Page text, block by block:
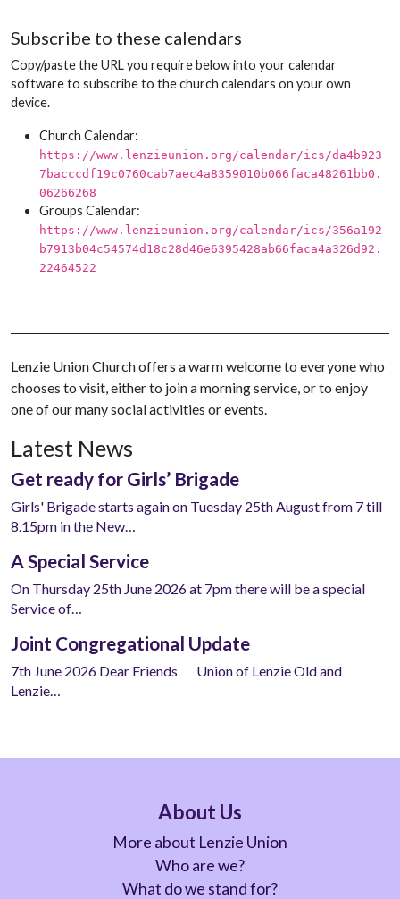
Subscribe to these calendars
Copy/paste the URL you require below into your calendar
software to subscribe to the church calendars on your own
device.
Church Calendar:
https://www.lenzieunion.org/calendar/ics/da4b923
7bacccdf19c0760cab7aec4a8359010b066faca48261bb0.
06266268
Groups Calendar:
https://www.lenzieunion.org/calendar/ics/356a192
b7913b04c54574d18c28d46e6395428ab66faca4a326d92.
22464522
Lenzie Union Church offers a warm welcome to everyone who
chooses to visit, either to join a morning service, or to enjoy
one of our many social activities or events.
Latest News
Get ready for Girls’ Brigade
Girls' Brigade starts again on Tuesday 25th August from 7 till
8.15pm in the New…
A Special Service
On Thursday 25th June 2026 at 7pm there will be a special
Service of…
Joint Congregational Update
7th June 2026 Dear Friends Union of Lenzie Old and
Lenzie…
About Us
More about Lenzie Union
Who are we?
What do we stand for?